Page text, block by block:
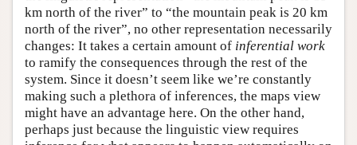
km north of the river” to “the mountain peak is 20 km
north of the river”, no other representation necessarily
changes: It takes a certain amount of inferential work
to ramify the consequences through the rest of the
system. Since it doesn’t seem like we’re constantly
making such a plethora of inferences, the maps view
might have an advantage here. On the other hand,
perhaps just because the linguistic view requires